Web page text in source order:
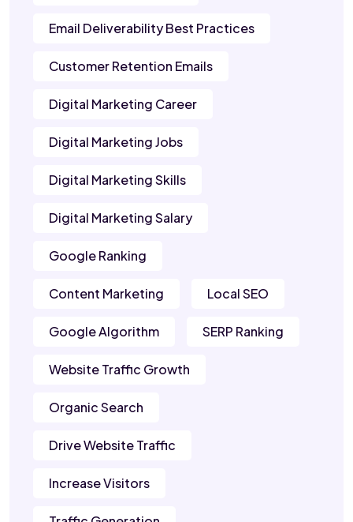
Email Deliverability Best Practices
Customer Retention Emails
Digital Marketing Career
Digital Marketing Jobs
Digital Marketing Skills
Digital Marketing Salary
Google Ranking
Content Marketing Local SEO
Google Algorithm SERP Ranking
Website Traffic Growth
Organic Search
Drive Website Traffic
Increase Visitors